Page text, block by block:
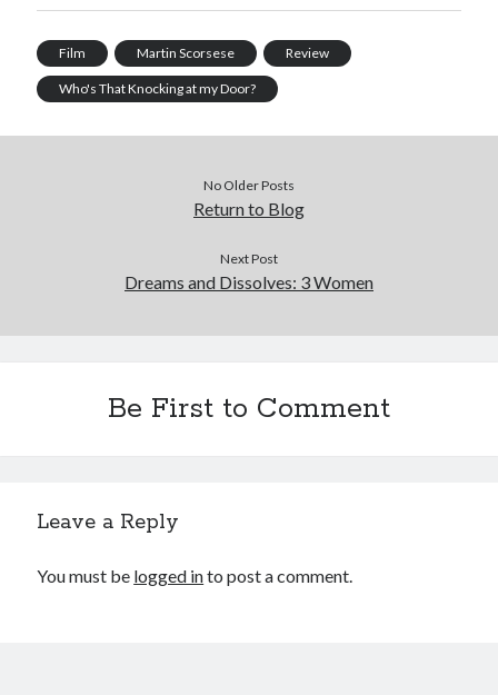
Film Martin Scorsese Review
Who's That Knocking at my Door?
No Older Posts
Return to Blog
Next Post
Dreams and Dissolves: 3 Women
Be First to Comment
Leave a Reply
You must be logged into post a comment.